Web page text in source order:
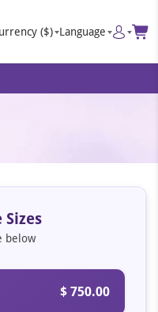
($) Language
below
$ 750.00